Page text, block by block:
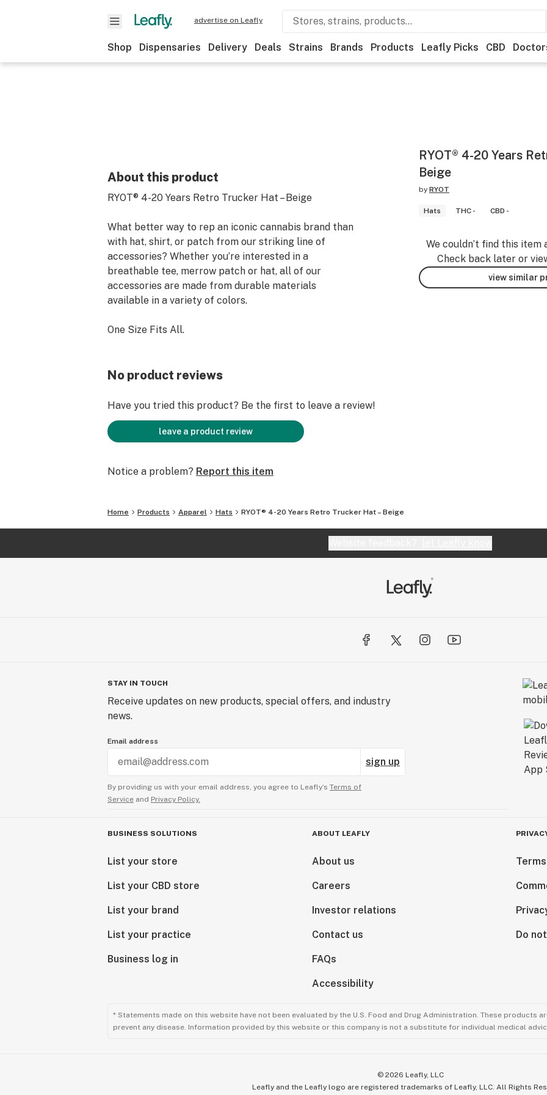
advertise on Leafly
Shop Dispensaries Delivery Deals Strains Brands Products Leafly Picks CBD
About this product
RYOT® 4-20 Years Retro Trucker Hat – Beige
What better way to rep an iconic cannabis brand than
with hat, shirt, or patch from our striking line of
accessories? Whether you’re interested in a
breathable tee, merrow patch or hat, all of our
accessories are made from durable materials
available in a variety of colors.
One Size Fits All.
RYOT® 4-20 Years
Beige
by RYOT
Hats THC - CBD -
We couldn’t find this item
Check back later or
view similar
No product reviews
Have you tried this product? Be the first to leave a review!
leave a product review
Notice a problem? Report this item
Home Products Apparel Hats RYOT® 4-20 Years Retro Trucker Hat – Beige
STAY IN TOUCH
Receive updates on new products, special offers, and industry
news.
Email address
sign up
By providing us with your email address, you agree to Leafly’s Terms of
Service and Privacy Policy.
BUSINESS SOLUTIONS
List your store
List your CBD store
List your brand
List your practice
Business log in
ABOUT LEAFLY
About us
Careers
Investor relations
Contact us
FAQs
Accessibility
Do
* Statements made on this website have not been evaluated by the U.S. Food and Drug Administration. These products
prevent any disease. Information provided by this website or this company is not a substitute for individual medical
© 2026 Leafly, LLC
Leafly and the Leafly logo are registered trademarks of Leafly, LLC. All Rights